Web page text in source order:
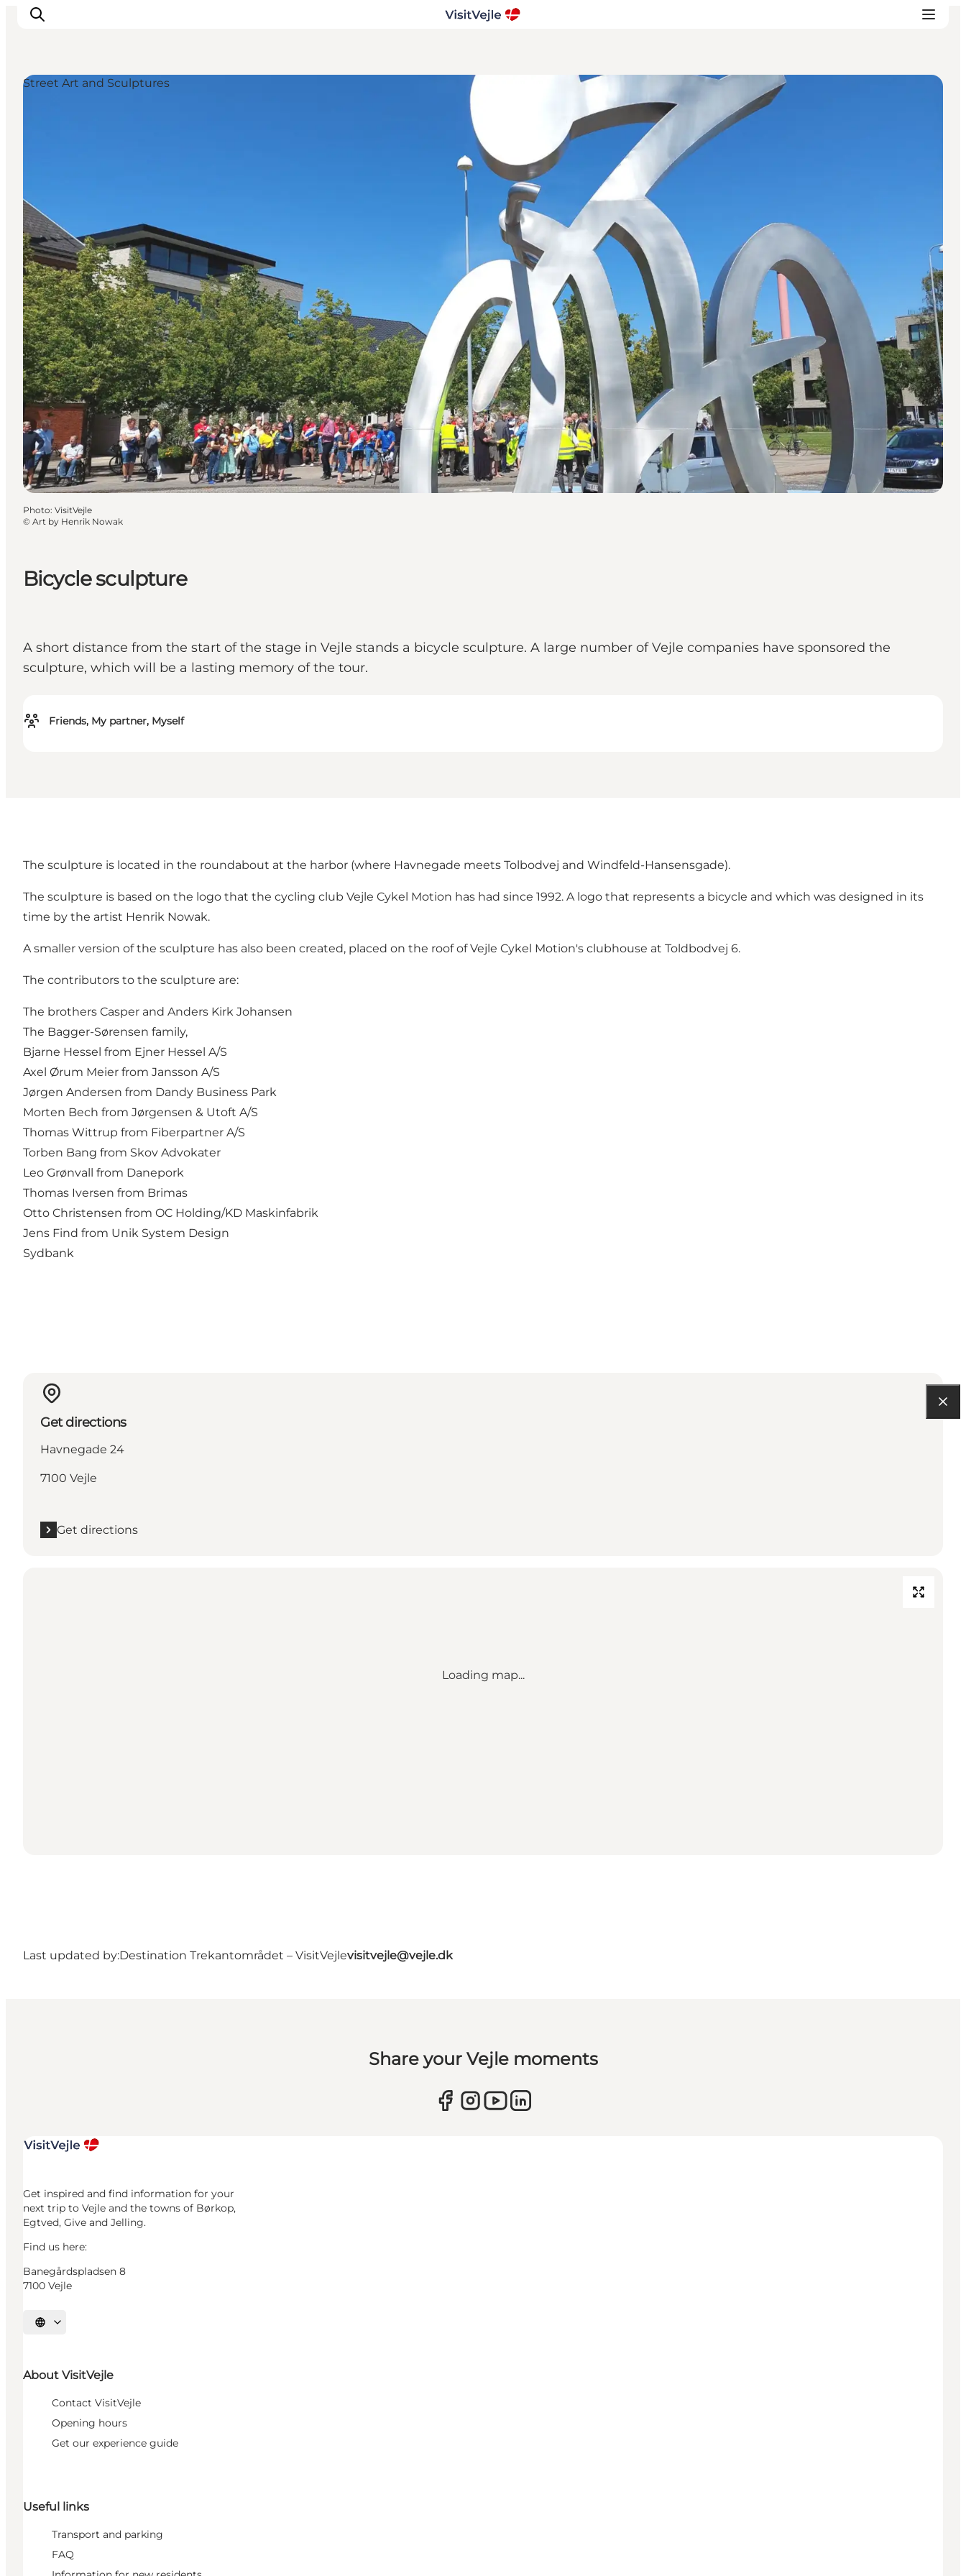
Bicycle sculpture
A short distance from the start of the stage in Vejle stands a bicycle sculpture. A large number of Vejle companies have sponsored the
sculpture, which will be a lasting memory of the tour.
Friends, My partner, Myself
Street Art and Sculptures
Photo: VisitVejle
© Art by Henrik Nowak
The sculpture is located in the roundabout at the harbor (where Havnegade meets Tolbodvej and Windfeld-Hansensgade).
The sculpture is based on the logo that the cycling club Vejle Cykel Motion has had since 1992. A logo that represents a bicycle and which was designed in its
time by the artist Henrik Nowak.
A smaller version of the sculpture has also been created, placed on the roof of Vejle Cykel Motion's clubhouse at Toldbodvej 6.
The contributors to the sculpture are:
The brothers Casper and Anders Kirk Johansen
The Bagger-Sørensen family,
Bjarne Hessel from Ejner Hessel A/S
Axel Ørum Meier from Jansson A/S
Jørgen Andersen from Dandy Business Park
Morten Bech from Jørgensen & Utoft A/S
Thomas Wittrup from Fiberpartner A/S
Torben Bang from Skov Advokater
Leo Grønvall from Danepork
Thomas Iversen from Brimas
Otto Christensen from OC Holding/KD Maskinfabrik
Jens Find from Unik System Design
Sydbank
Get directions
Havnegade 24
7100 Vejle
Get directions
Loading map...
Last updated by:Destination Trekantområdet – VisitVejlevisitvejle@vejle.dk
Share your Vejle moments
Get inspired and find information for your
next trip to Vejle and the towns of Børkop,
Egtved, Give and Jelling.
Find us here:
Banegårdspladsen 8
7100 Vejle
Select language
About VisitVejle
Contact VisitVejle
Opening hours
Get our experience guide
Useful links
Transport and parking
FAQ